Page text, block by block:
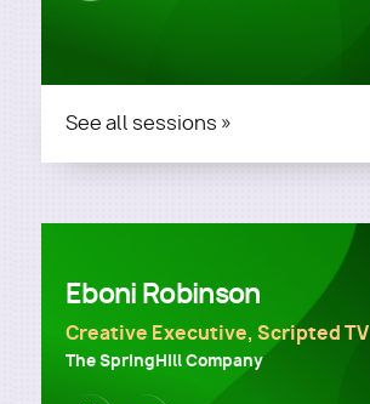
See all sessions »
Eboni Robinson
Creative Executive, Scripted TV
The SpringHill Company